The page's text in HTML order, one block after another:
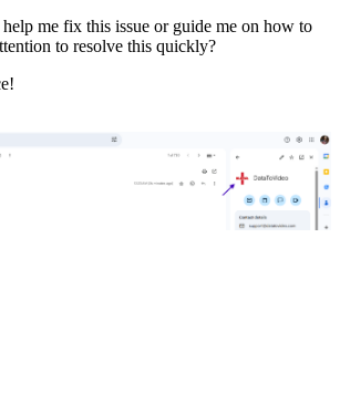
me fix this issue or guide me on how to
to resolve this quickly?